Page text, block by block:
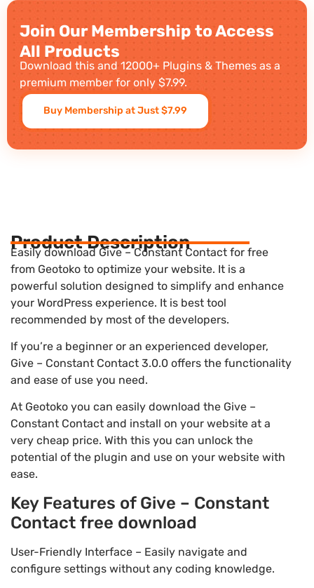
Join Our Membership to Access
All Products
Download this and 12000+ Plugins & Themes as a
premium member for only $7.99.
Buy Membership at Just $7.99
Product Description
Easily download Give – Constant Contact for free
from Geotoko to optimize your website. It is a
powerful solution designed to simplify and enhance
your WordPress experience. It is best tool
recommended by most of the developers.
If you’re a beginner or an experienced developer,
Give – Constant Contact 3.0.0 offers the functionality
and ease of use you need.
At Geotoko you can easily download the Give –
Constant Contact and install on your website at a
very cheap price. With this you can unlock the
potential of the plugin and use on your website with
ease.
Key Features of Give – Constant
Contact free download
User-Friendly Interface – Easily navigate and
configure settings without any coding knowledge.